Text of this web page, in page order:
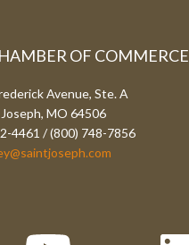
OF COMMERCE
Avenue, Ste. A
MO 64506
4461 / (800) 748-7856